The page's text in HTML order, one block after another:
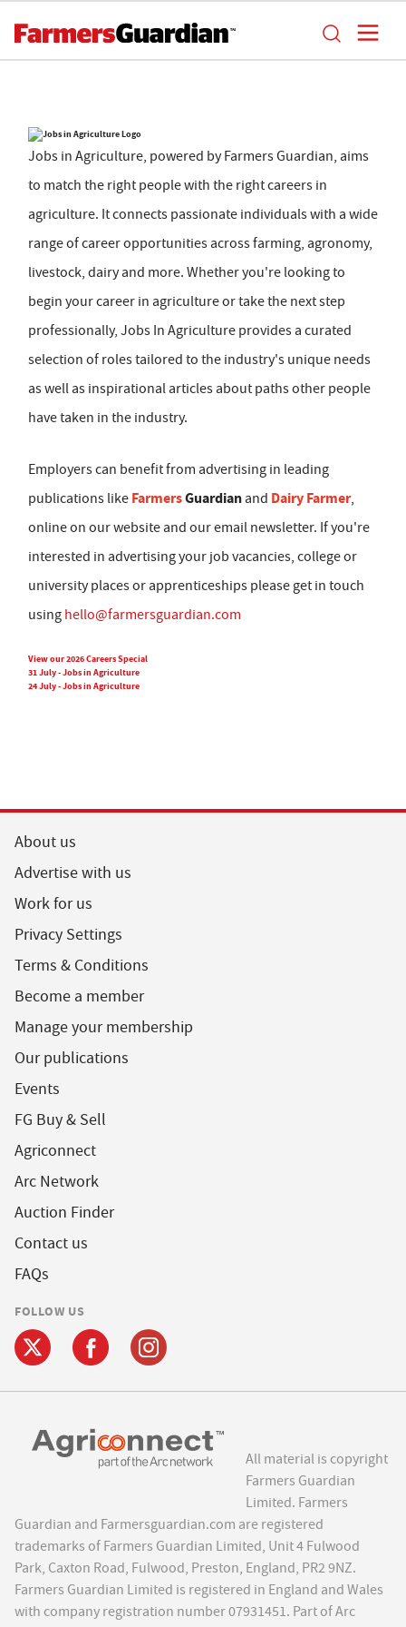
Jobs in Agriculture, powered by Farmers Guardian, aims
to match the right people with the right careers in
agriculture. It connects passionate individuals with a wide
range of career opportunities across farming, agronomy,
livestock, dairy and more. Whether you're looking to
begin your career in agriculture or take the next step
professionally, Jobs In Agriculture provides a curated
selection of roles tailored to the industry's unique needs
as well as inspirational articles about paths other people
have taken in the industry.
Employers can benefit from advertising in leading
publications like FarmersGuardian and Dairy Farmer,
online on our website and our email newsletter. If you're
interested in advertising your job vacancies, college or
university places or apprenticeships please get in touch
using hello@farmersguardian.com
View our 2026 Careers Special
31 July - Jobs in Agriculture
24 July - Jobs in Agriculture
About us
Advertise with us
Work for us
Privacy Settings
Terms & Conditions
Become a member
Manage your membership
Our publications
Events
FG Buy & Sell
Agriconnect
Arc Network
Auction Finder
Contact us
FAQs
FOLLOW US
All material is copyright
Farmers Guardian
Limited. Farmers
Guardian and Farmersguardian.com are registered
trademarks of Farmers Guardian Limited, Unit 4 Fulwood
Park, Caxton Road, Fulwood, Preston, England, PR2 9NZ.
Farmers Guardian Limited is registered in England and Wales
with company registration number 07931451. Part of Arc